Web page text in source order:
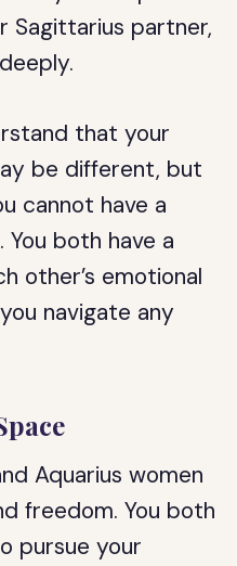
Sagittarius partner,
that your
be different, but
cannot have a
both have a
other’s emotional
navigate any
Aquarius women
freedom. You both
pursue your